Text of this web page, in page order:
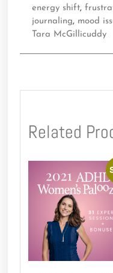
energy shift,
journaling, mood
Tara McGillicuddy
Related